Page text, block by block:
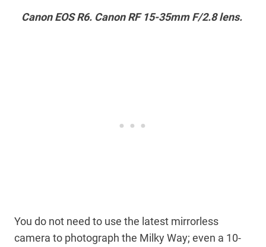
Canon EOS R6. Canon RF 15-35mm F/2.8 lens.
You do not need to use the latest mirrorless
camera to photograph the Milky Way; even a 10-